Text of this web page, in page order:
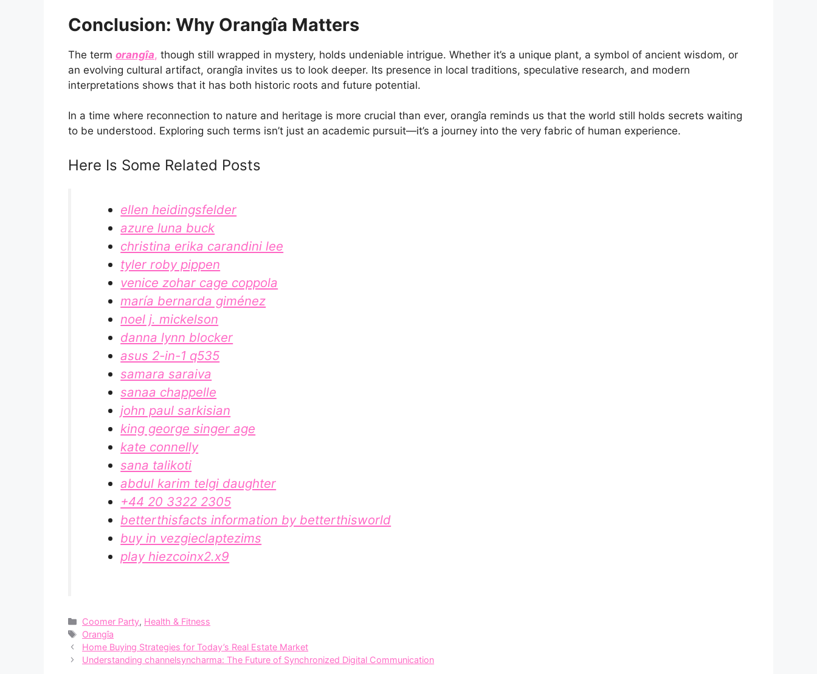
Conclusion: Why Orangîa Matters
The term orangîa, though still wrapped in mystery, holds undeniable intrigue. Whether it’s a unique plant, a symbol of ancient wisdom, or
an evolving cultural artifact, orangîa invites us to look deeper. Its presence in local traditions, speculative research, and modern
interpretations shows that it has both historic roots and future potential.
In a time where reconnection to nature and heritage is more crucial than ever, orangîa reminds us that the world still holds secrets waiting
to be understood. Exploring such terms isn’t just an academic pursuit—it’s a journey into the very fabric of human experience.
Here Is Some Related Posts
ellen heidingsfelder
azure luna buck
christina erika carandini lee
tyler roby pippen
venice zohar cage coppola
maría bernarda giménez
noel j. mickelson
danna lynn blocker
asus 2-in-1 q535
samara saraiva
sanaa chappelle
john paul sarkisian
king george singer age
kate connelly
sana talikoti
abdul karim telgi daughter
+44 20 3322 2305
betterthisfacts information by betterthisworld
buy in vezgieclaptezims
play hiezcoinx2.x9
Categories
Coomer Party, Health & Fitness
Tags
Orangîa
Home Buying Strategies for Today’s Real Estate Market
U⁠nderstanding channelsync⁠harma:​ The Future of Syn⁠chronized Digital C‍om‌muni​c‌ation